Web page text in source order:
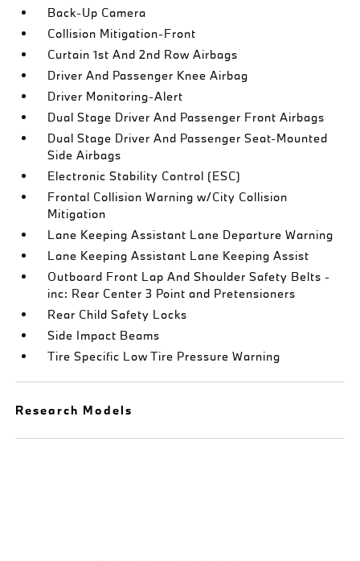
Back-Up Camera
Collision Mitigation-Front
Curtain 1st And 2nd Row Airbags
Driver And Passenger Knee Airbag
Driver Monitoring-Alert
Dual Stage Driver And Passenger Front Airbags
Dual Stage Driver And Passenger Seat-Mounted
Side Airbags
Electronic Stability Control (ESC)
Frontal Collision Warning w/City Collision
Mitigation
Lane Keeping Assistant Lane Departure Warning
Lane Keeping Assistant Lane Keeping Assist
Outboard Front Lap And Shoulder Safety Belts -
inc: Rear Center 3 Point and Pretensioners
Rear Child Safety Locks
Side Impact Beams
Tire Specific Low Tire Pressure Warning
Research Models